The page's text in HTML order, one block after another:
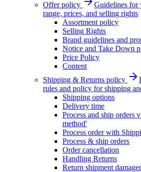
Offer policy
Guidelines for
range, prices, and selling rights
Assortment policy
Selling Rights
Brand guidelines and
Notice and Take Down
Price Policy
Content
Shipping & Returns policy
rules and policy for shipping
Shipping options
Delivery time
Process and ship orders
method'
Process order with
Process & ship orders
Order cancellation
Handling Returns
Return shipment